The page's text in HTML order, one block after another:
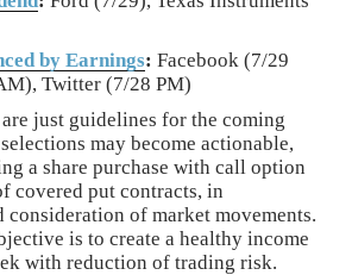
by Earnings: Facebook (7/29
Twitter (7/28 PM)
are just guidelines for the coming
may become actionable,
a share purchase with call option
covered put contracts, in
consideration of market movements.
is to create a healthy income
with reduction of trading risk.